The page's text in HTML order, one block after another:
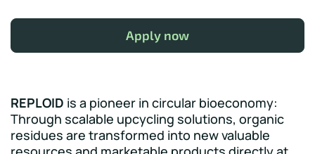
Apply now
REPLOID is a pioneer in circular bioeconomy:
Through scalable upcycling solutions, organic
residues are transformed into new valuable